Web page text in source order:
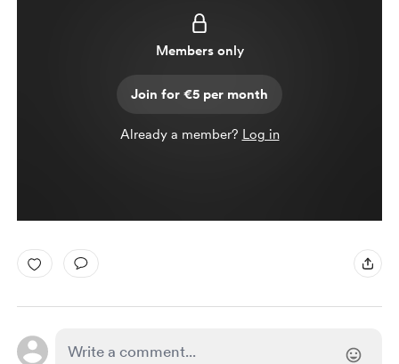
Members only
Join for €5 per month
Already a member? Log in